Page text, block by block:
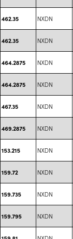
462.35 NXDN
462.35 NXDN
464.2875 NXDN
464.2875 NXDN
467.35 NXDN
469.2875 NXDN
153.215 NXDN
159.72 NXDN
159.735 NXDN
159.795 NXDN